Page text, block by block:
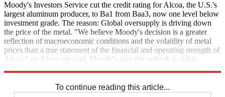
Moody's Investors Service cut the credit rating for Alcoa, the U.S.'s
largest aluminum producer, to Ba1 from Baa3, now one level below
investment grade. The reason: Global oversupply is driving down
the price of the metal. "We believe Moody's decision is a greater
reflection of macroeconomic conditions and the volatility of metal
prices than a true statement of the financial and operating strength of
Alcoa," an Alcoa rep said. Moody's says the outlook is stable,
To continue reading this article...